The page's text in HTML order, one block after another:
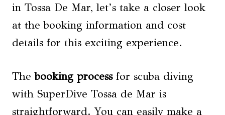
in Tossa De Mar, let’s take a closer look
at the booking information and cost
details for this exciting experience.
Thebooking processfor scuba diving
with SuperDive Tossa de Mar is
straightforward. You can easily make a